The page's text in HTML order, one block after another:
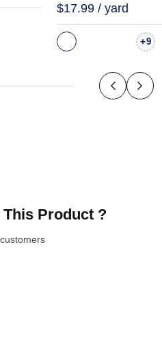
$17.99 / yard
+9
Product ?